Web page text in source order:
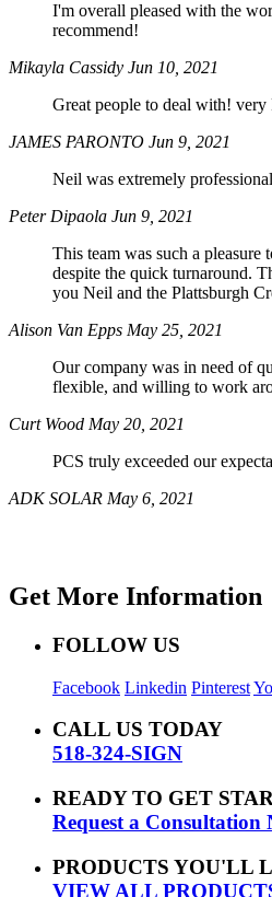
I'm overall pleased with the
recommend!
Mikayla Cassidy Jun 10, 2021
Great people to deal with!
JAMES PARONTO Jun 9, 2021
Neil was extremely
Peter Dipaola Jun 9, 2021
This team was such a
despite the quick turnaround.
you Neil and the Plattsburgh
Alison Van Epps May 25, 2021
Our company was in need of
flexible, and willing to work
Curt Wood May 20, 2021
PCS truly exceeded our
ADK SOLAR May 6, 2021
Get More Information
FOLLOW US
Facebook Linkedin Pinterest
CALL US TODAY
518-324-SIGN
READY TO GET
Request a Consultation
PRODUCTS YOU'LL
VIEW ALL